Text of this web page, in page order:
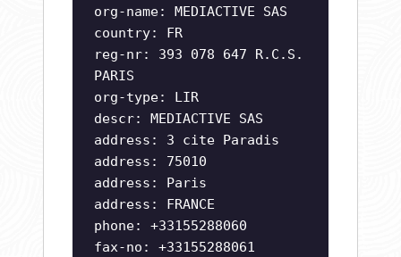
org-name: MEDIACTIVE SAS
country: FR
reg-nr: 393 078 647 R.C.S.
PARIS
org-type: LIR
descr: MEDIACTIVE SAS
address: 3 cite Paradis
address: 75010
address: Paris
address: FRANCE
phone: +33155288060
fax-no: +33155288061